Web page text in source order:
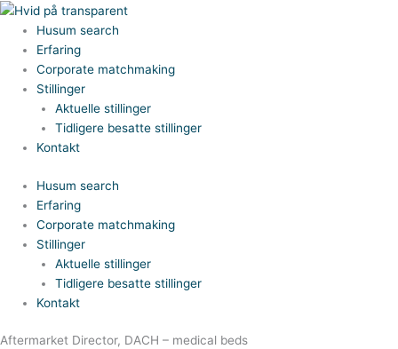
Gå
indholdet
Husum search
Erfaring
Corporate matchmaking
Stillinger
Aktuelle stillinger
Tidligere besatte stillinger
Kontakt
Husum search
Erfaring
Corporate matchmaking
Stillinger
Aktuelle stillinger
Tidligere besatte stillinger
Kontakt
Aftermarket Director, DACH – medical beds